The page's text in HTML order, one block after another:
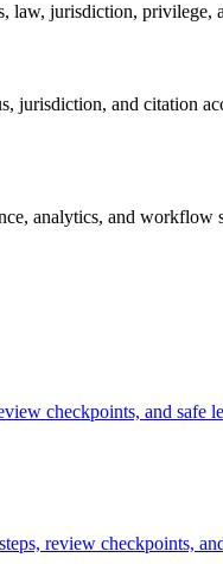
law, jurisdiction, privilege,
jurisdiction, and citation
analytics, and
checkpoints, and safe
review checkpoints,